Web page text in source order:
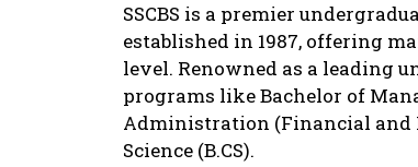
SSCBS is a premier
established in 1987, offering
level. Renowned as a leading
programs like Bachelor of
Administration (Financial and
Science (B.CS).